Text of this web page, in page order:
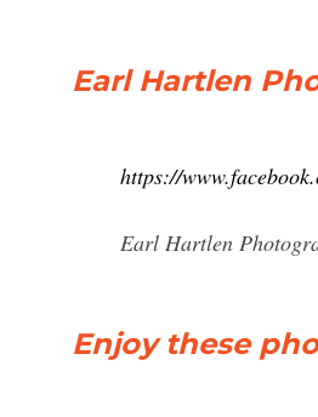
Earl Hartlen
https://
Earl Hartlen
Enjoy these